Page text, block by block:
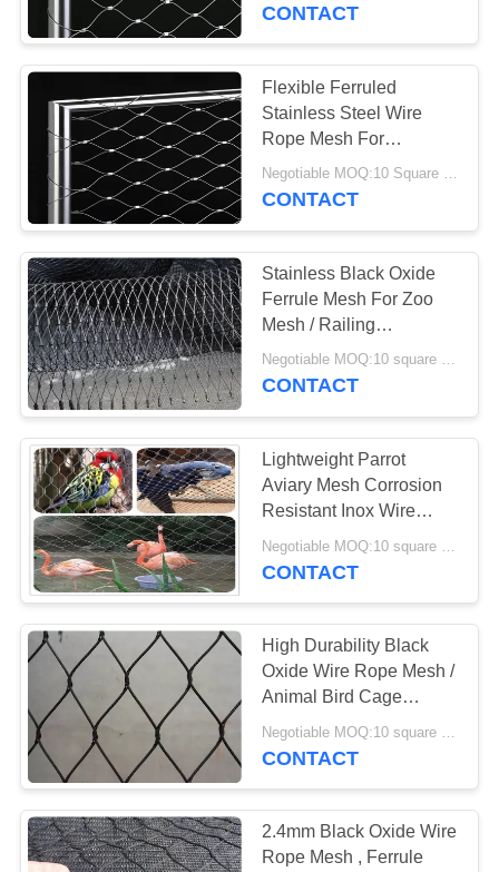
CONTACT
Flexible Ferruled
Stainless Steel Wire
Rope Mesh For
Balustrade Railing
Negotiable MOQ:10 Square Meters
CONTACT
Stainless Black Oxide
Ferrule Mesh For Zoo
Mesh / Railing
Installation / Bird Netting
Negotiable MOQ:10 square meters
CONTACT
Lightweight Parrot
Aviary Mesh Corrosion
Resistant Inox Wire
Mesh Woven / Ferrule
Type
CONTACT
High Durability Black
Oxide Wire Rope Mesh /
Animal Bird Cage
Fencing CE Certificated
Negotiable MOQ:10 square meters
CONTACT
2.4mm Black Oxide Wire
Rope Mesh , Ferrule